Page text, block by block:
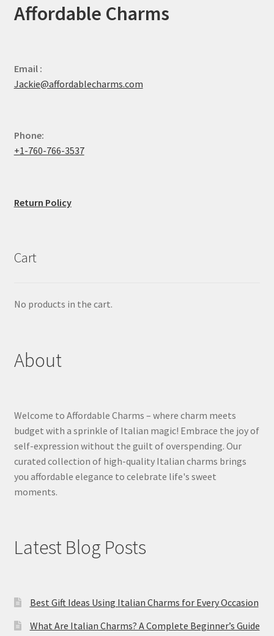
Affordable Charms
Email :
Jackie@affordablecharms.com
Phone:
+1-760-766-3537
Return Policy
Cart
No products in the cart.
About
Welcome to Affordable Charms – where charm meets
budget with a sprinkle of Italian magic! Embrace the joy of
self-expression without the guilt of overspending. Our
curated collection of high-quality Italian charms brings
you affordable elegance to celebrate life's sweet
moments.
Latest Blog Posts
Best Gift Ideas Using Italian Charms for Every Occasion
What Are Italian Charms? A Complete Beginner’s Guide